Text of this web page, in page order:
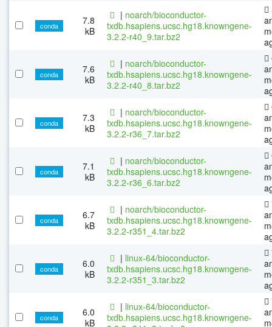
conda
7.8
kB
| noarch/bioconductor-
txdb.hsapiens.ucsc.hg18.knowngene-
3.2.2-r40_9.tar.bz2
conda
7.6
kB
| noarch/bioconductor-
txdb.hsapiens.ucsc.hg18.knowngene-
3.2.2-r40_8.tar.bz2
conda
7.3
kB
| noarch/bioconductor-
txdb.hsapiens.ucsc.hg18.knowngene-
3.2.2-r36_7.tar.bz2
conda
7.1
kB
| noarch/bioconductor-
txdb.hsapiens.ucsc.hg18.knowngene-
3.2.2-r36_6.tar.bz2
conda
6.7
kB
| noarch/bioconductor-
txdb.hsapiens.ucsc.hg18.knowngene-
3.2.2-r351_4.tar.bz2
conda
6.0
kB
| linux-64/bioconductor-
txdb.hsapiens.ucsc.hg18.knowngene-
3.2.2-r351_3.tar.bz2
conda
6.0
kB
| linux-64/bioconductor-
txdb.hsapiens.ucsc.hg18.knowngene-